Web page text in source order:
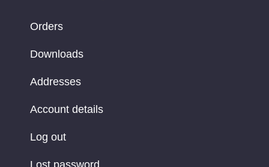
Orders
Downloads
Addresses
Account details
Log out